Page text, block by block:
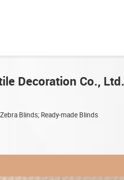
Decoration Co., Ltd.
Blinds; Ready-made Blinds